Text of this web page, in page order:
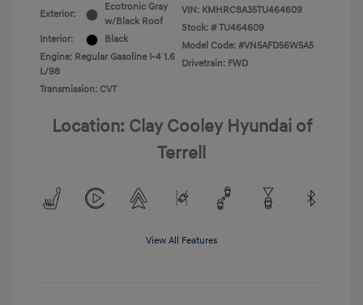
Exterior:
Ecotronic Gray
w/Black Roof
Interior:
Black
Engine: Regular Gasoline I-4 1.6
L/98
Transmission: CVT
VIN: KMHRC8A35TU464609
Stock: # TU464609
Model Code: #VN5AFD56W5A5
Drivetrain: FWD
Location: Clay Cooley Hyundai of
Terrell
View All Features